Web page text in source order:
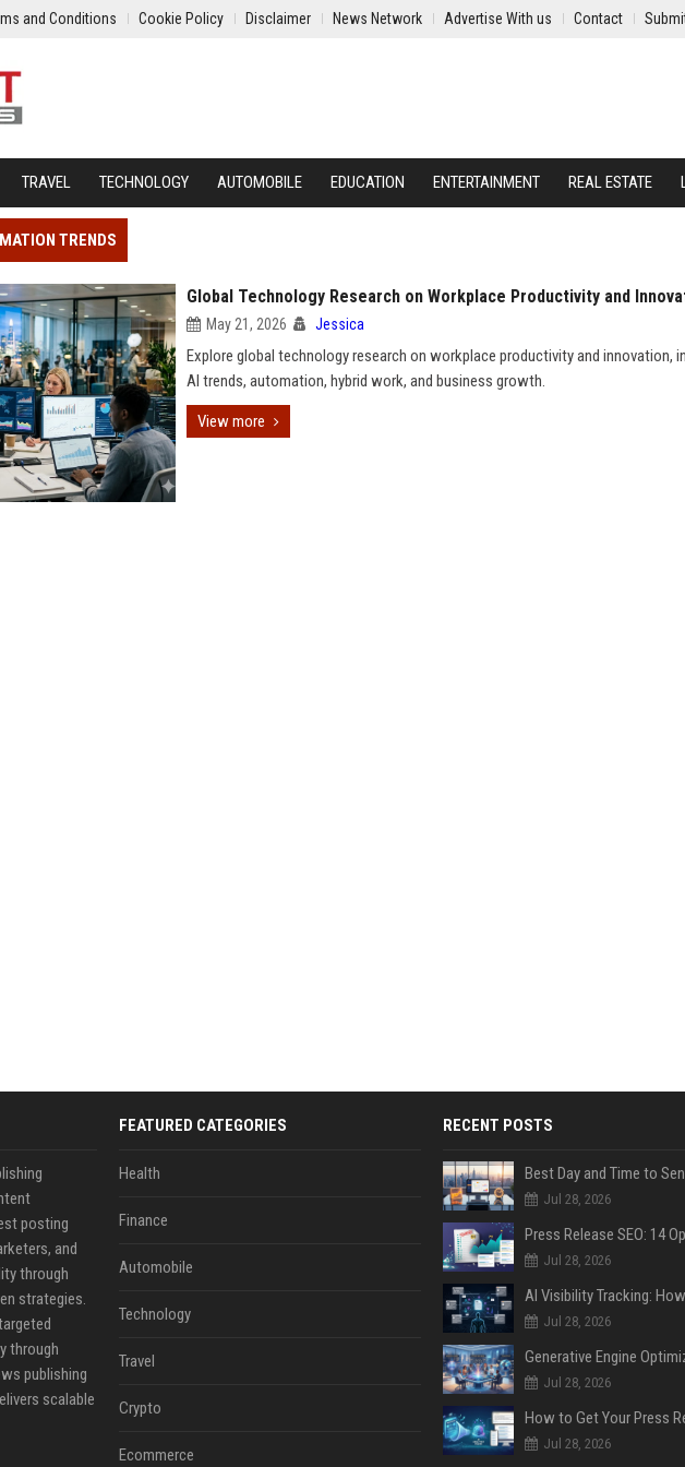
and Conditions Cookie Policy Disclaimer News Network Advertise With us Contact
TRAVEL TECHNOLOGY AUTOMOBILE EDUCATION ENTERTAINMENT REAL ESTATE
TRENDS
Global Technology Research on Workplace Productivity and
May 21, 2026 Jessica
Explore global technology research on workplace productivity and innovation,
AI trends, automation, hybrid work, and business growth.
View more
posting
and
through
strategies.
through
publishing
scalable
FEATURED CATEGORIES
Health
Finance
Automobile
Technology
Travel
Crypto
Ecommerce
RECENT POSTS
Jul 28, 2026
Jul 28, 2026
Jul 28, 2026
Jul 28, 2026
Jul 28, 2026